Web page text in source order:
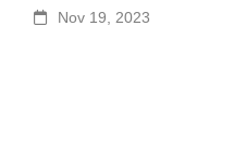
Nov 19, 2023